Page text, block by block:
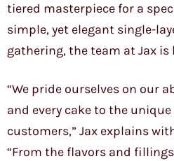
tiered masterpiece for a
simple, yet elegant single-
gathering, the team at Jax
“We pride ourselves on our
and every cake to the
customers,” Jax explains
“From the flavors and